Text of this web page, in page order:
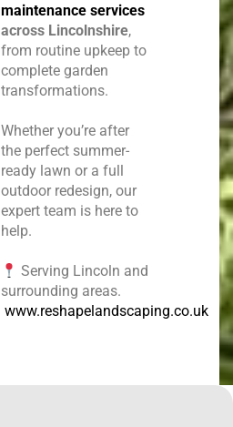
maintenance services
across Lincolnshire,
from routine upkeep to
complete garden
transformations.
Whether you’re after
the perfect summer-
ready lawn or a full
outdoor redesign, our
expert team is here to
help.
Serving Lincoln and
surrounding areas.
www.reshapelandscaping.co.uk